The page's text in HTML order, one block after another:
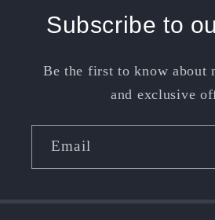
Subscribe to
Be the first to know about
and exclusive
Email